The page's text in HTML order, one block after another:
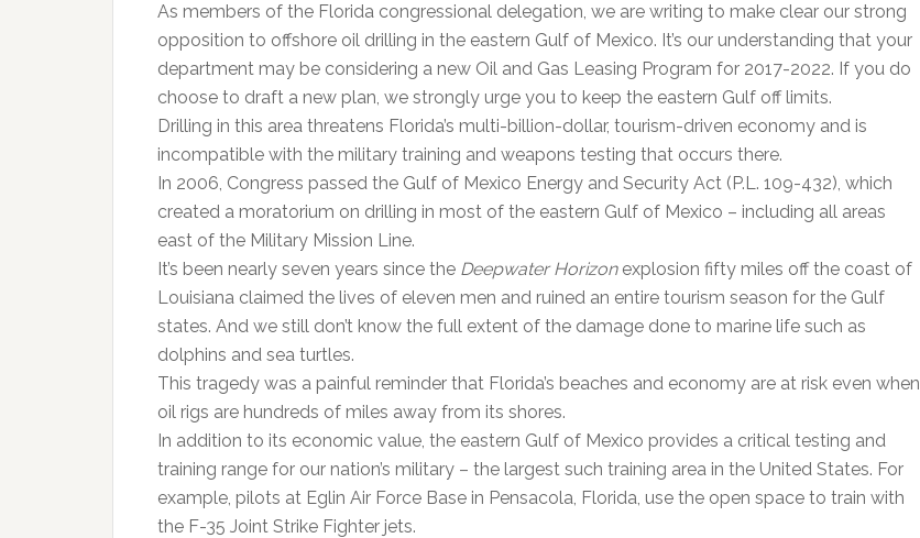
As members of the Florida congressional delegation, we are writing to make clear our strong
opposition to offshore oil drilling in the eastern Gulf of Mexico. It’s our understanding that your
department may be considering a new Oil and Gas Leasing Program for 2017-2022. If you do
choose to draft a new plan, we strongly urge you to keep the eastern Gulf off limits.
Drilling in this area threatens Florida’s multi-billion-dollar, tourism-driven economy and is
incompatible with the military training and weapons testing that occurs there.
In 2006, Congress passed the Gulf of Mexico Energy and Security Act (P.L. 109-432), which
created a moratorium on drilling in most of the eastern Gulf of Mexico – including all areas
east of the Military Mission Line.
It’s been nearly seven years since the Deepwater Horizonexplosion fifty miles off the coast of
Louisiana claimed the lives of eleven men and ruined an entire tourism season for the Gulf
states. And we still don’t know the full extent of the damage done to marine life such as
dolphins and sea turtles.
This tragedy was a painful reminder that Florida’s beaches and economy are at risk even when
oil rigs are hundreds of miles away from its shores.
In addition to its economic value, the eastern Gulf of Mexico provides a critical testing and
training range for our nation’s military – the largest such training area in the United States. For
example, pilots at Eglin Air Force Base in Pensacola, Florida, use the open space to train with
the F-35 Joint Strike Fighter jets.